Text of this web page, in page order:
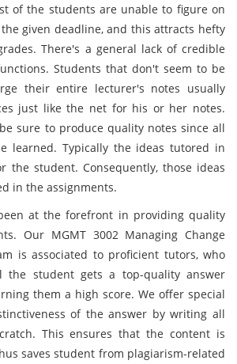
of the students are unable to figure on
given deadline, and this attracts hefty
There's a general lack of credible
Students that don't seem to be
their entire lecturer's notes usually
just like the net for his or her notes.
sure to produce quality notes since all
learned. Typically the ideas tutored in
the student. Consequently, those ideas
in the assignments.
at the forefront in providing quality
Our MGMT 3002 Managing Change
is associated to proficient tutors, who
student gets a top-quality answer
them a high score. We offer special
of the answer by writing all
This ensures that the content is
saves student from plagiarism-related